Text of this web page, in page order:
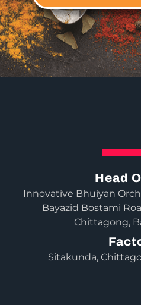
Head
Innovative Bhuiyan
Bayazid Bostami
Chittagong,
Sitakunda,